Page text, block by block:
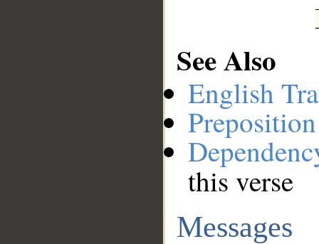
See Also
English
this verse
Messages